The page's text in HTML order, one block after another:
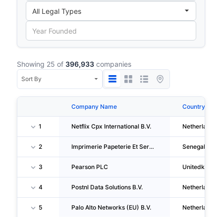
Showing 25 of 396,933 companies
Company Name Country
1 Netflix Cpx International B.V. Netherlands
2 Imprimerie Papeterie Et Services SARL Senegal
3 Pearson PLC
4 Postnl Data Solutions B.V. Netherlands
5 Palo Alto Networks (EU) B.V. Netherlands